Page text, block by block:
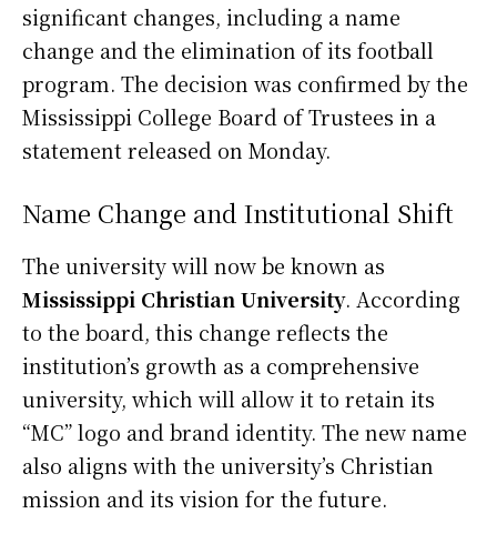
significant changes, including a name
change and the elimination of its football
program. The decision was confirmed by the
Mississippi College Board of Trustees in a
statement released on Monday.
Name Change and Institutional Shift
The university will now be known as
Mississippi Christian University. According
to the board, this change reflects the
institution’s growth as a comprehensive
university, which will allow it to retain its
“MC” logo and brand identity. The new name
also aligns with the university’s Christian
mission and its vision for the future.